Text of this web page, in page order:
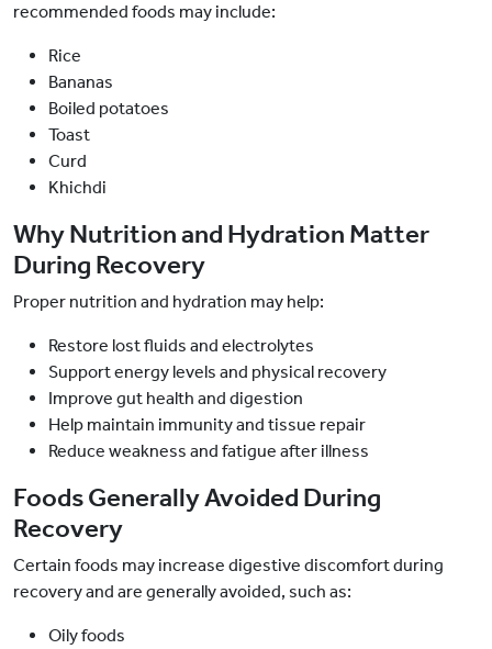
recommended foods may include:
Rice
Bananas
Boiled potatoes
Toast
Curd
Khichdi
Why Nutrition and Hydration Matter
During Recovery
Proper nutrition and hydration may help:
Restore lost fluids and electrolytes
Support energy levels and physical recovery
Improve gut health and digestion
Help maintain immunity and tissue repair
Reduce weakness and fatigue after illness
Foods Generally Avoided During
Recovery
Certain foods may increase digestive discomfort during
recovery and are generally avoided, such as:
Oily foods